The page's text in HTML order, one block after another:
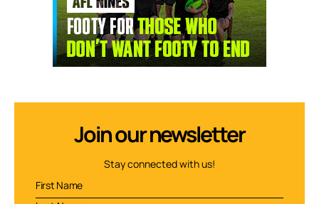
Join our newsletter
Stay connected with us!